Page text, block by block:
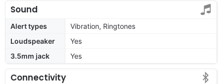
Sound
Alert types
Vibration, Ringtones
Loudspeaker
Yes
3.5mm jack
Yes
Connectivity